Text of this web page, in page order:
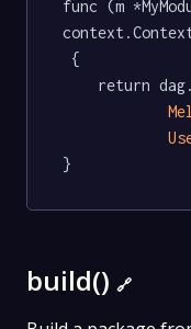
func (m
{
}
build() 🔗